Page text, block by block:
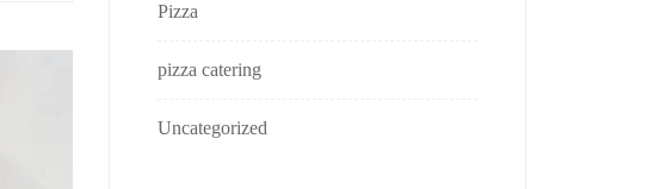
Pizza
pizza catering
Uncategorized